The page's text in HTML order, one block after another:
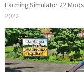
Farming Simulator 22 Mods
2022